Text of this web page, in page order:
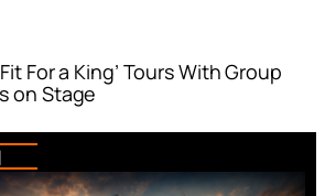
For a King’ Tours With Group
on Stage